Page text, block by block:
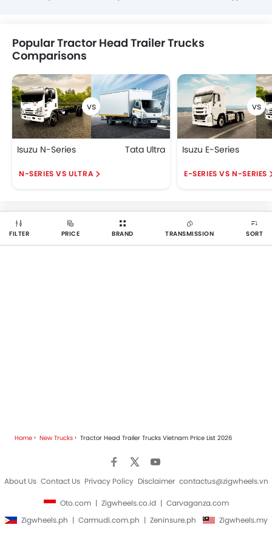
Popular Tractor Head Trailer Trucks
Comparisons
Isuzu N-Series Tata Ultra
N-SERIES VS ULTRA
Isuzu E-Series
E-SERIES VS N-SERIES
FILTER PRICE BRAND TRANSMISSION SORT
Home New Trucks Tractor Head Trailer Trucks Vietnam Price List 2026
About Us Contact Us Privacy Policy Disclaimer contactus@zigwheels.vn
Oto.com Zigwheels.co.id
Carvaganza.com
Zigwheels.ph
Carmudi.com.ph Zeninsure.ph
Zigwheels.my